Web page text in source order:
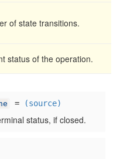
of state transitions.
status of the operation.
= (source)
status, if closed.